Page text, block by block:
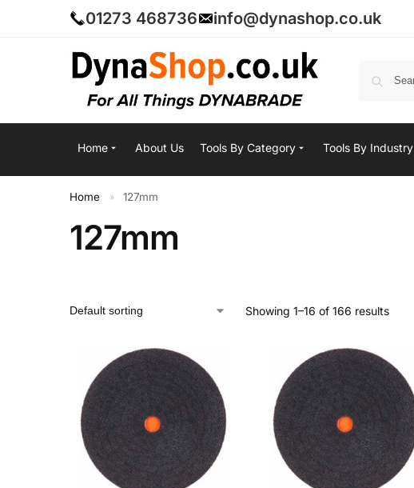
01273 468736 info@dynashop.co.uk
Home About Us Tools By Category Tools By Industry
Home » 127mm
127mm
Showing 1–16 of 166 results